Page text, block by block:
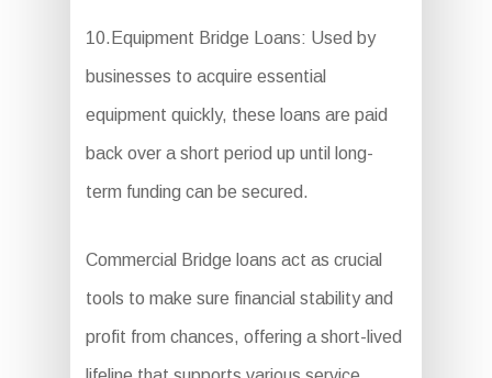
10.Equipment Bridge Loans: Used by
businesses to acquire essential
equipment quickly, these loans are paid
back over a short period up until long-
term funding can be secured.
Commercial Bridge loans act as crucial
tools to make sure financial stability and
profit from chances, offering a short-lived